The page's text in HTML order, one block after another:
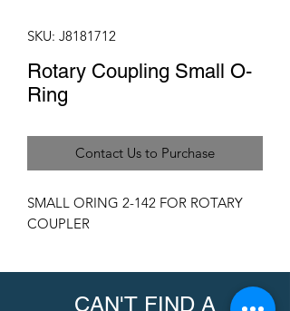
SKU: J8181712
Rotary Coupling Small O-
Ring
Contact Us to Purchase
SMALL ORING 2-142 FOR ROTARY
COUPLER
CAN'T FIND A